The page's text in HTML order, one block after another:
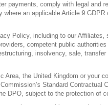
payments, comply with legal and
an applicable Article 9
Policy, including to our
competent public
insolvency, sale,
the United Kingdom or your
Standard Contractual
DPO, subject to the protection of